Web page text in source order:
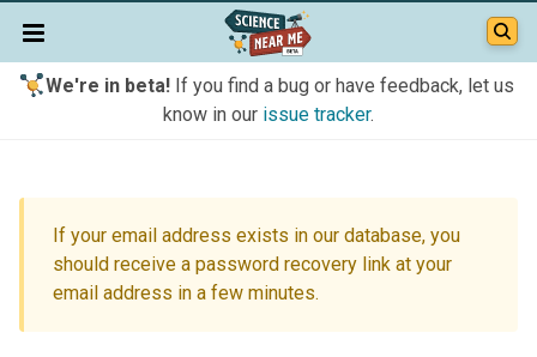
We're in beta!If you find a bug or have feedback, let us
know in our issue tracker.
If your email address exists in our database, you
should receive a password recovery link at your
email address in a few minutes.